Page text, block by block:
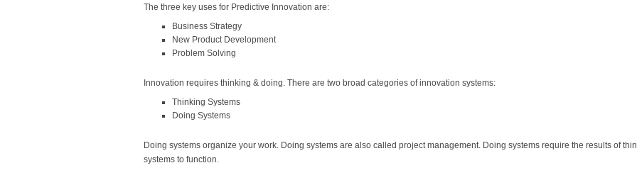
The three key uses for Predictive Innovation are:
Business Strategy
New Product Development
Problem Solving
Innovation requires thinking & doing. There are two broad categories of innovation systems:
Thinking Systems
Doing Systems
Doing systems organize your work. Doing systems are also called project management. Doing systems require the results of
systems to function.